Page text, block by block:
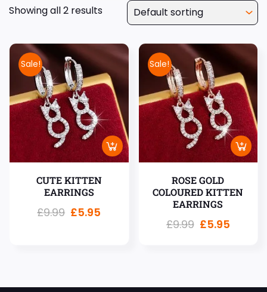
Showing all 2 results
Sale!
CUTE KITTEN
EARRINGS
£9.99 £5.95
Sale!
ROSE GOLD
COLOURED KITTEN
EARRINGS
£9.99 £5.95